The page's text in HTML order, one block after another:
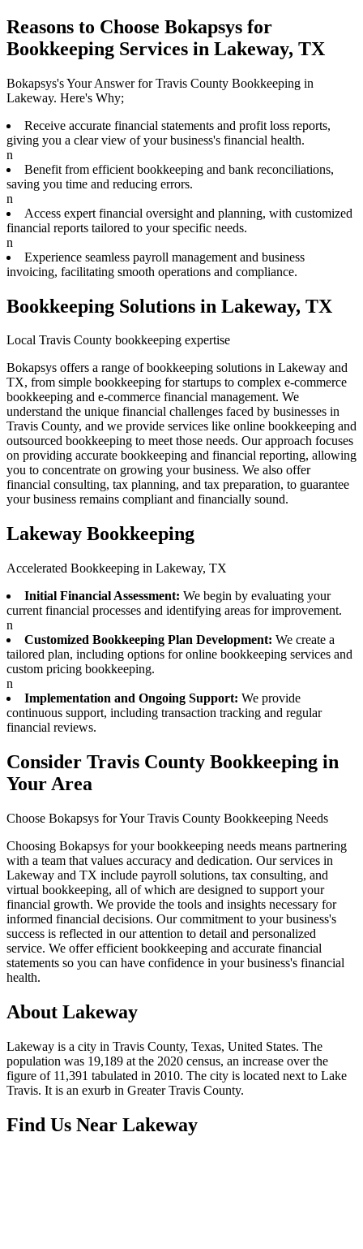
Reasons to Choose Bokapsys for
Bookkeeping Services in Lakeway, TX
Bokapsys's Your Answer for Travis County Bookkeeping in
Lakeway. Here's Why;
Receive accurate financial statements and profit loss reports,
giving you a clear view of your business's financial health.
n
Benefit from efficient bookkeeping and bank reconciliations,
saving you time and reducing errors.
n
Access expert financial oversight and planning, with customized
financial reports tailored to your specific needs.
n
Experience seamless payroll management and business
invoicing, facilitating smooth operations and compliance.
Bookkeeping Solutions in Lakeway, TX
Local Travis County bookkeeping expertise
Bokapsys offers a range of bookkeeping solutions in Lakeway and
TX, from simple bookkeeping for startups to complex e-commerce
bookkeeping and e-commerce financial management. We
understand the unique financial challenges faced by businesses in
Travis County, and we provide services like online bookkeeping and
outsourced bookkeeping to meet those needs. Our approach focuses
on providing accurate bookkeeping and financial reporting, allowing
you to concentrate on growing your business. We also offer
financial consulting, tax planning, and tax preparation, to guarantee
your business remains compliant and financially sound.
Lakeway Bookkeeping
Accelerated Bookkeeping in Lakeway, TX
Initial Financial Assessment: We begin by evaluating your
current financial processes and identifying areas for improvement.
n
Customized Bookkeeping Plan Development: We create a
tailored plan, including options for online bookkeeping services and
custom pricing bookkeeping.
n
Implementation and Ongoing Support: We provide
continuous support, including transaction tracking and regular
financial reviews.
Consider Travis County Bookkeeping in
Your Area
Choose Bokapsys for Your Travis County Bookkeeping Needs
Choosing Bokapsys for your bookkeeping needs means partnering
with a team that values accuracy and dedication. Our services in
Lakeway and TX include payroll solutions, tax consulting, and
virtual bookkeeping, all of which are designed to support your
financial growth. We provide the tools and insights necessary for
informed financial decisions. Our commitment to your business's
success is reflected in our attention to detail and personalized
service. We offer efficient bookkeeping and accurate financial
statements so you can have confidence in your business's financial
health.
About Lakeway
Lakeway is a city in Travis County, Texas, United States. The
population was 19,189 at the 2020 census, an increase over the
figure of 11,391 tabulated in 2010. The city is located next to Lake
Travis. It is an exurb in Greater Travis County.
Find Us Near Lakeway